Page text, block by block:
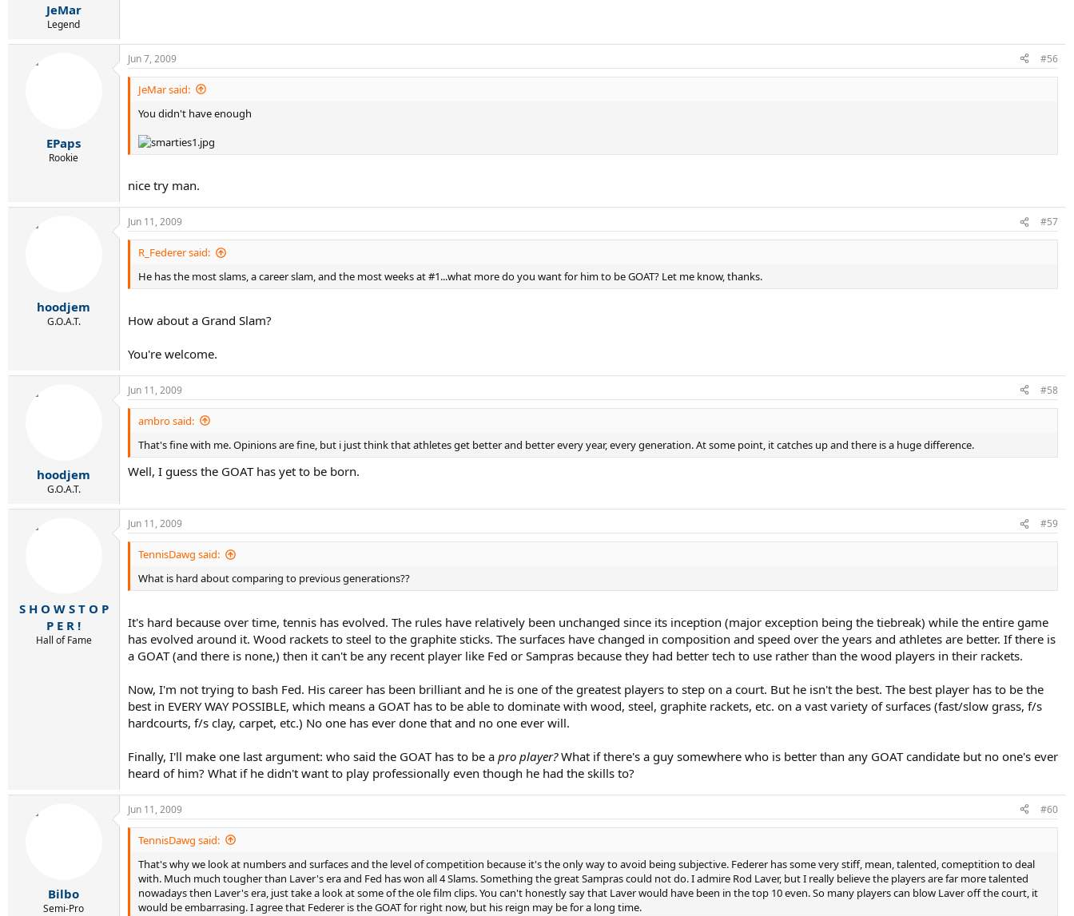
JeMar
Legend
EPaps
Rookie
Jun 7, 2009 #56
JeMar said:
You didn't have enough
nice try man.
hoodjem
G.O.A.T.
Jun 11, 2009 #57
R_Federer said:
He has the most slams, a career slam, and the most weeks at #1...what more do you want for him to be GOAT? Let me know, thanks.
How about a Grand Slam?
You're welcome.
hoodjem
G.O.A.T.
Jun 11, 2009 #58
ambro said:
That's fine with me. Opinions are fine, but i just think that athletes get better and better every year, every generation. At some point, it catches up and there is a huge difference.
Well, I guess the GOAT has yet to be born.
S H O W S T O P
P E R !
Hall of Fame
Jun 11, 2009 #59
TennisDawg said:
What is hard about comparing to previous generations??
It's hard because over time, tennis has evolved. The rules have relatively been unchanged since its inception (major exception being the tiebreak) while the entire game
has evolved around it. Wood rackets to steel to the graphite sticks. The surfaces have changed in composition and speed over the years and athletes are better. If there is
a GOAT (and there is none,) then it can't be any recent player like Fed or Sampras because they had better tech to use rather than the wood players in their rackets.
Now, I'm not trying to bash Fed. His career has been brilliant and he is one of the greatest players to step on a court. But he isn't the best. The best player has to be the
best in EVERY WAY POSSIBLE, which means a GOAT has to be able to dominate with wood, steel, graphite rackets, etc. on a vast variety of surfaces (fast/slow grass, f/s
hardcourts, f/s clay, carpet, etc.) No one has ever done that and no one ever will.
Finally, I'll make one last argument: who said the GOAT has to be a pro player?What if there's a guy somewhere who is better than any GOAT candidate but no one's ever
heard of him? What if he didn't want to play professionally even though he had the skills to?
Bilbo
Semi-Pro
Jun 11, 2009 #60
TennisDawg said:
That's why we look at numbers and surfaces and the level of competition because it's the only way to avoid being subjective. Federer has some very stiff, mean, talented, comeptition to deal
with. Much much tougher than Laver's era and Fed has won all 4 Slams. Something the great Sampras could not do. I admire Rod Laver, but I really believe the players are far more talented
nowadays then Laver's era, just take a look at some of the ole film clips. You can't honestly say that Laver would have been in the top 10 even. So many players can blow Laver off the court, it
would be embarrasing. I agree that Federer is the GOAT for right now, but his reign may be for a long time.